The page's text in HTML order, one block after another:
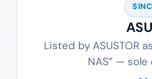
Listed by ASUSTOR
NAS” —